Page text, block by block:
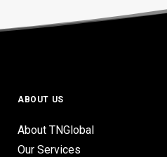
ABOUT US
About TNGlobal
Our Services